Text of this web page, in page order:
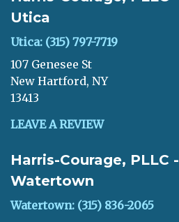
Utica
Utica: (315) 797-7719
107 Genesee St
New Hartford, NY
13413
LEAVE A REVIEW
Harris-Courage, PLLC -
Watertown
Watertown: (315) 836-2065